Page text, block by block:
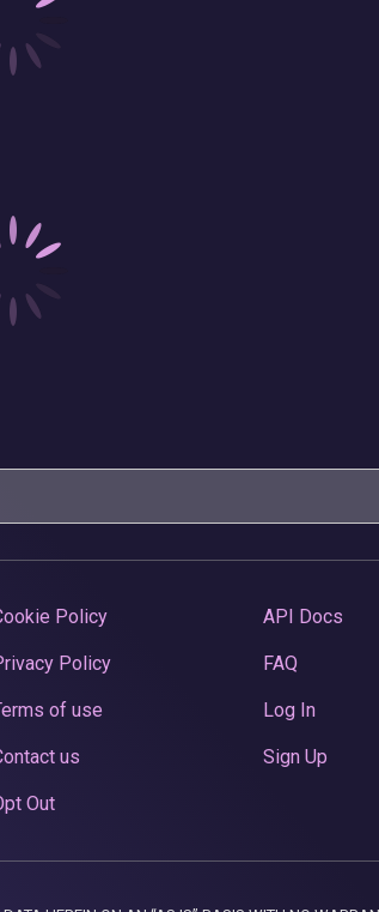
Policy
Policy
of use
us
Out
API Docs
FAQ
Log In
Sign Up